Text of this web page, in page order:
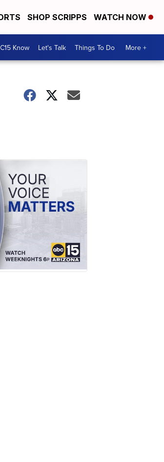
SHOP SCRIPPS WATCH NOW
Know Let's Talk Things To Do More +